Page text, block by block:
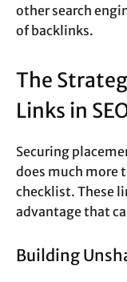
other search
of backlinks.
The
Links in
Securing
does much more
checklist. These
advantage that
Building